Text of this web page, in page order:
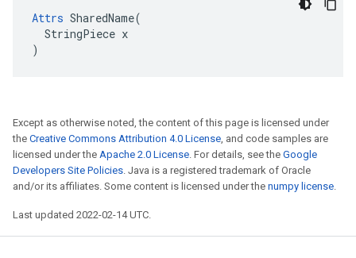
Attrs SharedName(
  StringPiece x
)
Except as otherwise noted, the content of this page is licensed under
the Creative Commons Attribution 4.0 License, and code samples are
licensed under the Apache 2.0 License. For details, see the Google
Developers Site Policies. Java is a registered trademark of Oracle
and/or its affiliates. Some content is licensed under the numpy license.
Last updated 2022-02-14 UTC.